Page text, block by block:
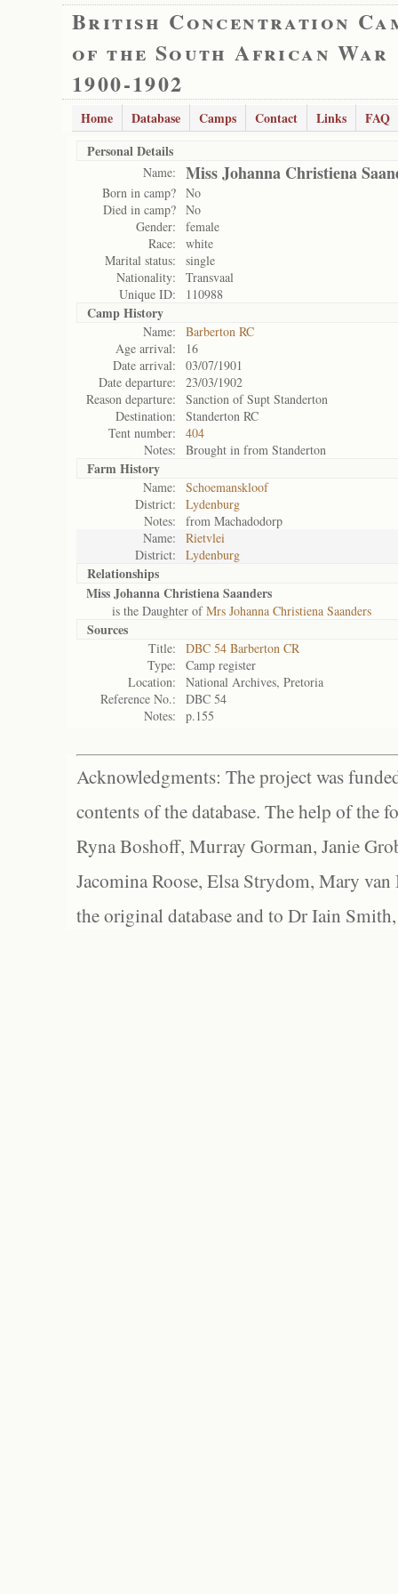
British Concentration
of the South African War
1900-1902
Home Database Camps Contact Links
FAQ
Personal Details
Name: Miss Johanna Christiena
Born in camp? No
Died in camp? No
Gender:
female
Race:
white
Marital status:
single
Nationality:
Transvaal
Unique ID:
110988
Camp History
Name:
Barberton RC
Age arrival:
16
Date arrival:
03/07/1901
Date departure:
23/03/1902
Reason departure:
Sanction of Supt Standerton
Destination:
Standerton RC
Tent number:
404
Notes:
Brought in from Standerton
Farm History
Name:
Schoemanskloof
District:
Lydenburg
Notes:
from Machadodorp
Name:
Rietvlei
District:
Lydenburg
Relationships
Miss Johanna Christiena Saanders
is the Daughter ofMrs Johanna Christiena Saanders
Sources
Title:
DBC 54 Barberton CR
Type:
Camp register
Location:
National Archives, Pretoria
Reference No.:
DBC 54
Notes:
p.155
Acknowledgments: The project was
contents of the database. The help of the
Ryna Boshoff, Murray Gorman, Janie
Jacomina Roose, Elsa Strydom, Mary
the original database and to Dr Iain